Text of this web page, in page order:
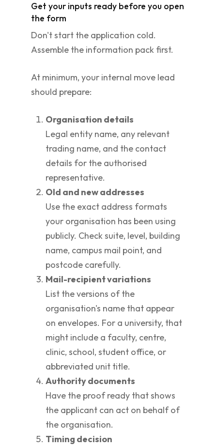
Get your inputs ready before you open
the form
Don't start the application cold.
Assemble the information pack first.
At minimum, your internal move lead
should prepare:
Organisation details
Legal entity name, any relevant
trading name, and the contact
details for the authorised
representative.
Old and new addresses
Use the exact address formats
your organisation has been using
publicly. Check suite, level, building
name, campus mail point, and
postcode carefully.
Mail-recipient variations
List the versions of the
organisation's name that appear
on envelopes. For a university, that
might include a faculty, centre,
clinic, school, student office, or
abbreviated unit title.
Authority documents
Have the proof ready that shows
the applicant can act on behalf of
the organisation.
Timing decision